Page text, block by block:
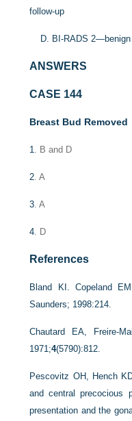
follow-up
D. BI-RADS 2—benign
ANSWERS
CASE 144
Breast Bud Removed
1 . B and D
2 . A
3 . A
4 . D
References
Bland KI. Copeland
Saunders; 1998:214.
Chautard EA, Freire-
1971;4(5790):812.
Pescovitz OH, Hench
and central precocious
presentation and the